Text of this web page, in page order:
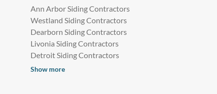
Ann Arbor Siding Contractors
Westland Siding Contractors
Dearborn Siding Contractors
Livonia Siding Contractors
Detroit Siding Contractors
Show more